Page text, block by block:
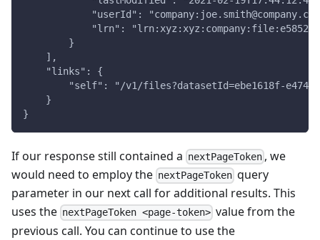
"userId":
"lrn":
        }
    ],
    "links": {
"self": "/v1/files?datasetId=ebe1618f-
    }
}
If our response still contained a nextPageToken , we
would need to employ the nextPageToken query
parameter in our next call for additional results. This
uses the nextPageToken <page-token> value from the
previous call. You can continue to use the